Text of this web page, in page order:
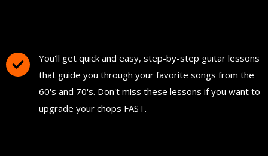
You'll get quick and easy, step-by-step guitar lessons
that guide you through your favorite songs from the
60's and 70's. Don't miss these lessons if you want to
upgrade your chops FAST.